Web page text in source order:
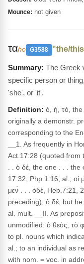
Mounce: not given
ταho G3588 "the/
The Greek
specific person or
'she', or 'it'.
Definition: ὁ, ἡ, τό, the
originally a demonstr.
corresponding to the
__1. As frequently in
Act.17:28 (quoted from
. . ὁ δέ, the one . . .
17:32, Php.1:16, al.; οἱ
μεν̀ . . . ὁδέ, Heb.7:21,
preceding), ὁ δέ, but
al. mult. __II. As
unmodified: ὁ θεός, τὸ
to pl. nouns which
al.; to an individual as
with nom. = voc. in